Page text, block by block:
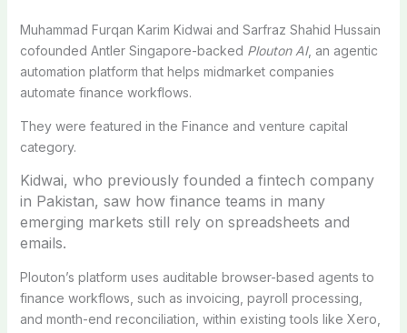
Muhammad Furqan Karim Kidwai and Sarfraz Shahid Hussain
cofounded Antler Singapore-backed Plouton AI, an agentic
automation platform that helps midmarket companies
automate finance workflows.
They were featured in the Finance and venture capital
category.
Kidwai, who previously founded a fintech company
in Pakistan, saw how finance teams in many
emerging markets still rely on spreadsheets and
emails.
Plouton’s platform uses auditable browser-based agents to
finance workflows, such as invoicing, payroll processing,
and month-end reconciliation, within existing tools like Xero,